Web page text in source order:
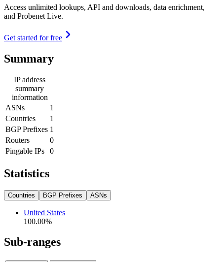
Access unlimited lookups, API and downloads, data enrichment,
and Probenet Live.
Get started for free
Summary
IP address
summary
information
ASNs
1
Countries
1
BGP Prefixes 1
Routers
0
Pingable IPs
0
Statistics
Countries BGP Prefixes ASNs
United States
100.00%
Sub-ranges